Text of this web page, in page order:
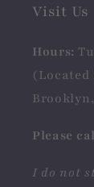
Visit Us
Hours:
(Located
Please
I do not